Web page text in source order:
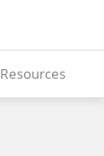
Resources